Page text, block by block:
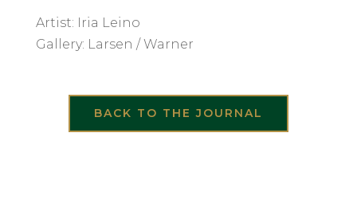
Artist: Iria Leino
Gallery: Larsen / Warner
BACK TO THE JOURNAL